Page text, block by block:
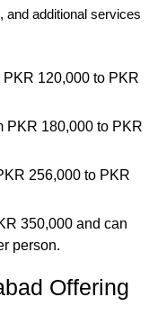
and additional services
120,000 to PKR
PKR 180,000 to PKR
256,000 to PKR
350,000 and can
person.
Offering